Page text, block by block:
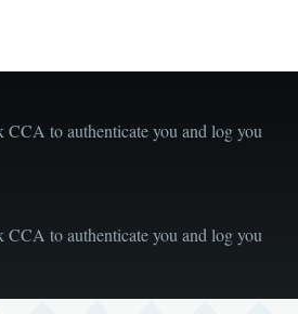
CCA to authenticate you and log you
CCA to authenticate you and log you